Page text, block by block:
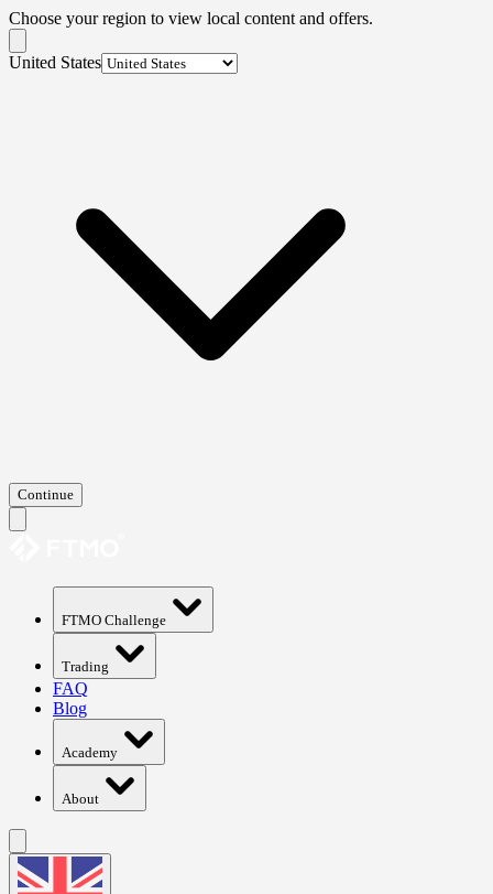
Choose your region to view local content and offers.
United States
Continue
FTMO Challenge
Trading
FAQ
Blog
Academy
About